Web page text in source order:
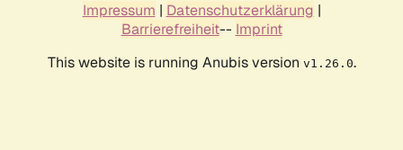
Impressum | Datenschutzerklärung |
Barrierefreiheit-- Imprint
This website is running Anubis version v1.26.0.